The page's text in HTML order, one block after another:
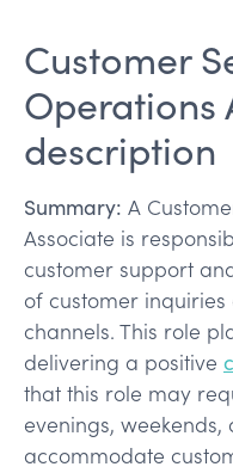
Customer
Operations
description
Summary: A
Associate is
customer support
of customer
channels. This role
delivering a positive
that this role may
evenings,
accommodate